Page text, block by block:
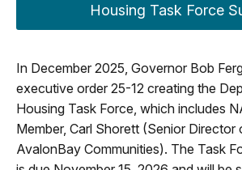
Housing Task Force
In December 2025, Governor Bob
executive order 25-12 creating the
Housing Task Force, which includes
Member, Carl Shorett (Senior
AvalonBay Communities). The Task